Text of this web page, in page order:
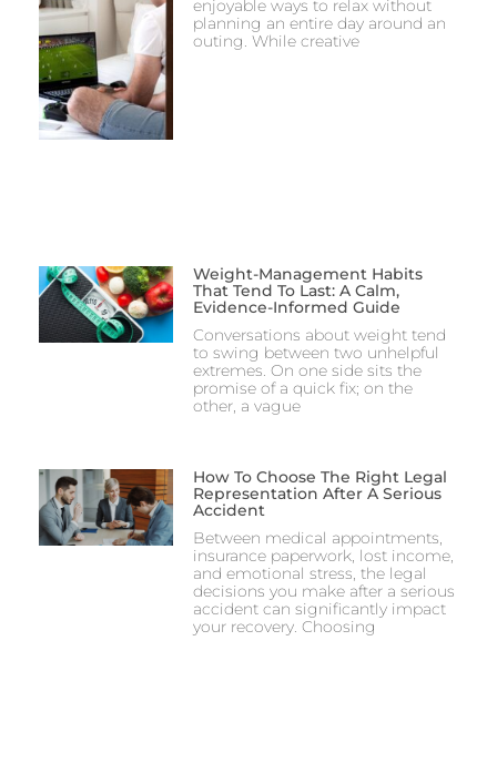
enjoyable ways to relax without
planning an entire day around an
outing. While creative
Weight-Management Habits
That Tend To Last: A Calm,
Evidence-Informed Guide
Conversations about weight tend
to swing between two unhelpful
extremes. On one side sits the
promise of a quick fix; on the
other, a vague
How To Choose The Right Legal
Representation After A Serious
Accident
Between medical appointments,
insurance paperwork, lost income,
and emotional stress, the legal
decisions you make after a serious
accident can significantly impact
your recovery. Choosing